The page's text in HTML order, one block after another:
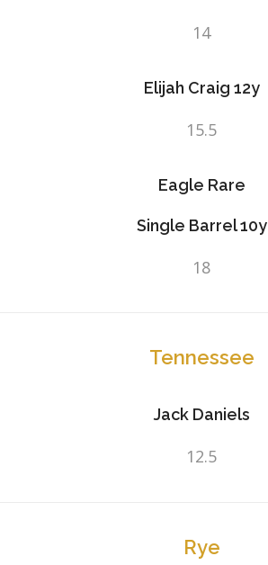
14
Elijah Craig 12y
15.5
Eagle Rare
Single Barrel 10y
18
Tennessee
Jack Daniels
12.5
Rye